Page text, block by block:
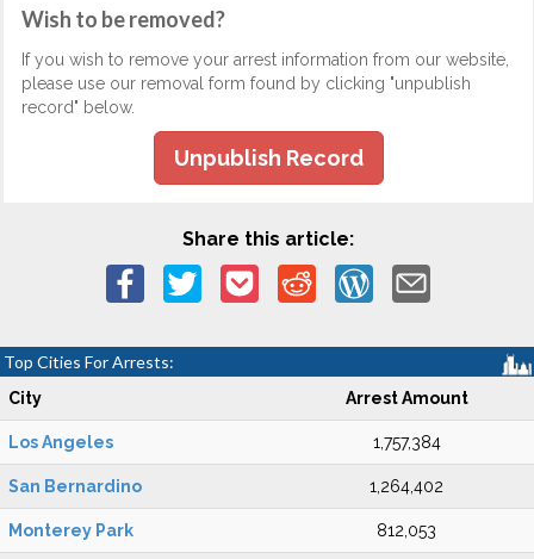
Wish to be removed?
If you wish to remove your arrest information from our website,
please use our removal form found by clicking "unpublish
record" below.
Unpublish Record
Share this article:
Top Cities For Arrests:
City Arrest Amount
Los Angeles 1,757,384
San Bernardino 1,264,402
Monterey Park 812,053